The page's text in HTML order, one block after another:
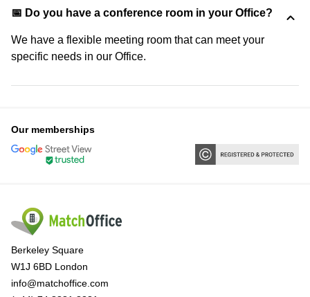
📅 Do you have a conference room in your Office?
We have a flexible meeting room that can meet your
specific needs in our Office.
Our memberships
Berkeley Square
W1J 6BD London
info@matchoffice.com